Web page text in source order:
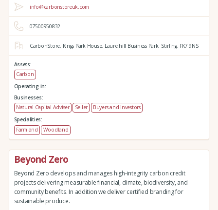
info@carbonstoreuk.com
07500950832
CarbonStore, Kings Park House, Laurelhill Business Park, Stirling, FK7 9NS
Assets:
Carbon
Operating in:
Businesses:
Natural Capital Adviser
Seller
Buyers and investors
Specialities:
Farmland
Woodland
Beyond Zero
Beyond Zero develops and manages high-integrity carbon credit
projects delivering measurable financial, climate, biodiversity, and
community benefits. In addition we deliver certified branding for
sustainable produce.